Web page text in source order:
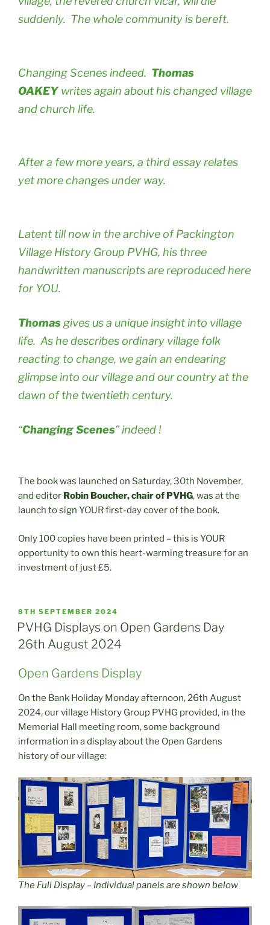
suddenly. The whole community is bereft.
Changing Scenes indeed. Thomas
OAKEY writes again about his changed village
and church life.
After a few more years, a third essay relates
yet more changes under way.
Latent till now in the archive of Packington
Village History Group PVHG, his three
handwritten manuscripts are reproduced here
for YOU.
Thomas gives us a unique insight into village
life. As he describes ordinary village folk
reacting to change, we gain an endearing
glimpse into our village and our country at the
dawn of the twentieth century.
“Changing Scenes” indeed !
The book was launched on Saturday, 30th November,
and editor Robin Boucher, chair of PVHG, was at the
launch to sign YOUR first-day cover of the book.
Only 100 copies have been printed – this is YOUR
opportunity to own this heart-warming treasure for an
investment of just £5.
POSTED
ON
8TH SEPTEMBER 2024
PVHG Displays on Open Gardens Day
26th August 2024
Open Gardens Display
On the Bank Holiday Monday afternoon, 26th August
2024, our village History Group PVHG provided, in the
Memorial Hall meeting room, some background
information in a display about the Open Gardens
history of our village:
The Full Display – Individual panels are shown below